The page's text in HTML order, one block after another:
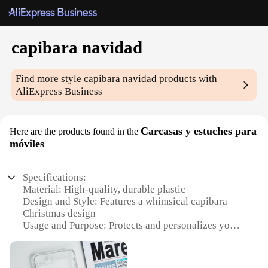
capibara navidad
Find more stylecapibara navidad products with
AliExpress Business
Here are the products found in the Carcasas y estuches para
móviles
Specifications:
Material: High-quality, durable plastic
Design and Style: Features a whimsical capibara
Christmas design
Usage and Purpose: Protects and personalizes your
Performance and Property: Shock-absorbent and
scratch-resistant